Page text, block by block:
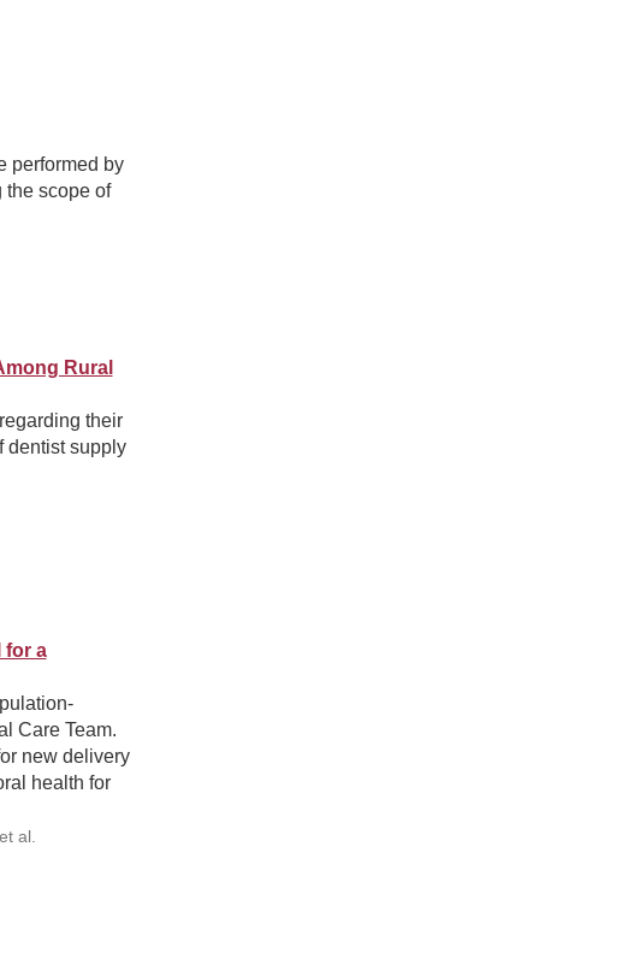
performed by
the scope of
Rural
their
dentist supply
for a
Care Team.
new delivery
health for
al.